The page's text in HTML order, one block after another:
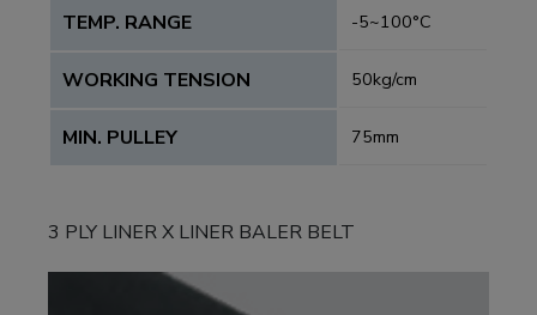
TEMP. RANGE -5~100°C
WORKING TENSION 50kg/cm
MIN. PULLEY 75mm
3 PLY LINER X LINER BALER BELT